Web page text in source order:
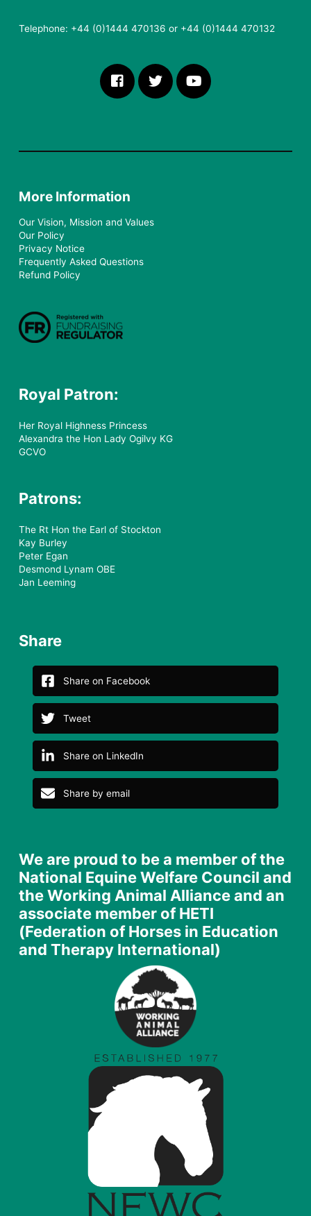
Telephone: +44 (0)1444 470136 or +44 (0)1444 470132
More Information
Our Vision, Mission and Values
Our Policy
Privacy Notice
Frequently Asked Questions
Refund Policy
Royal Patron:
Her Royal Highness Princess
Alexandra the Hon Lady Ogilvy KG
GCVO
Patrons:
The Rt Hon the Earl of Stockton
Kay Burley
Peter Egan
Desmond Lynam OBE
Jan Leeming
Share
Share on Facebook
Tweet
Share on LinkedIn
Share by email
We are proud to be a member of the
National Equine Welfare Council and
the Working Animal Alliance and an
associate member of HETI
(Federation of Horses in Education
and Therapy International)